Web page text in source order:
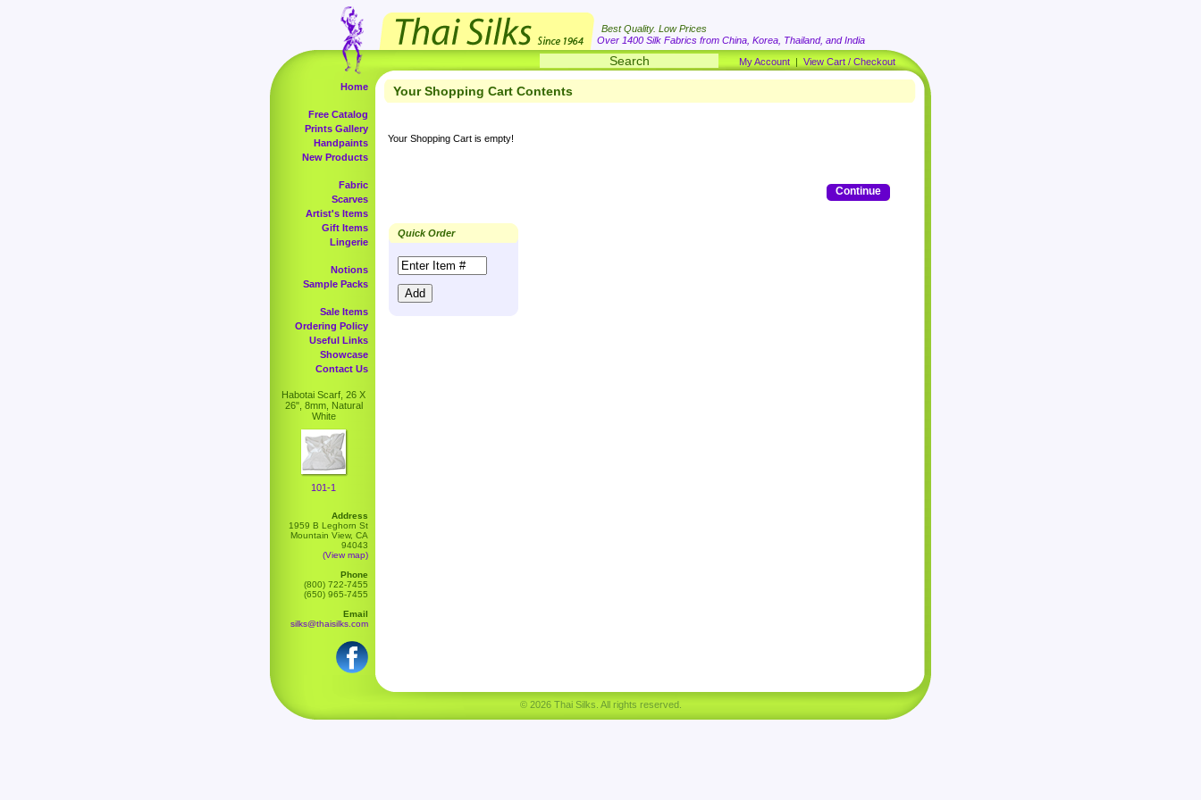
Best Quality. Low Prices
Over 1400 Silk Fabrics from China, Korea, Thailand, and India
My Account | View Cart / Checkout
Home
Free Catalog
Prints Gallery
Handpaints
New Products
Fabric
Scarves
Artist's Items
Gift Items
Lingerie
Notions
Sample Packs
Sale Items
Ordering Policy
Useful Links
Showcase
Contact Us
Habotai Scarf, 26 X
26", 8mm, Natural
White
101-1
Address
1959 B Leghorn St
Mountain View, CA
94043
(View map)
Phone
(800) 722-7455
(650) 965-7455
Email
silks@thaisilks.com
Your Shopping Cart Contents
Your Shopping Cart is empty!
Continue
Quick Order
© 2026 Thai Silks. All rights reserved.